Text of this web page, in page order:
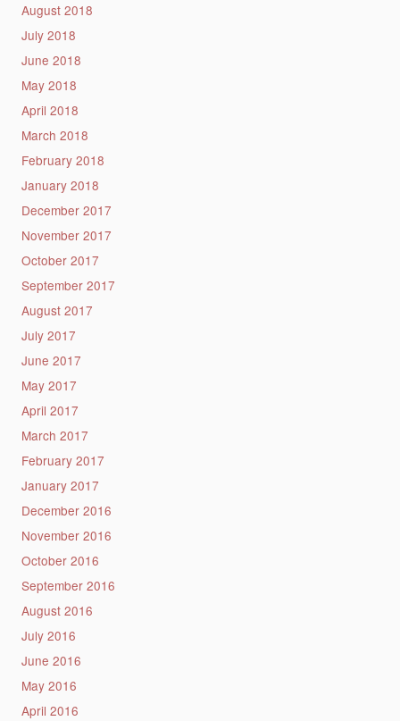
August 2018
July 2018
June 2018
May 2018
April 2018
March 2018
February 2018
January 2018
December 2017
November 2017
October 2017
September 2017
August 2017
July 2017
June 2017
May 2017
April 2017
March 2017
February 2017
January 2017
December 2016
November 2016
October 2016
September 2016
August 2016
July 2016
June 2016
May 2016
April 2016